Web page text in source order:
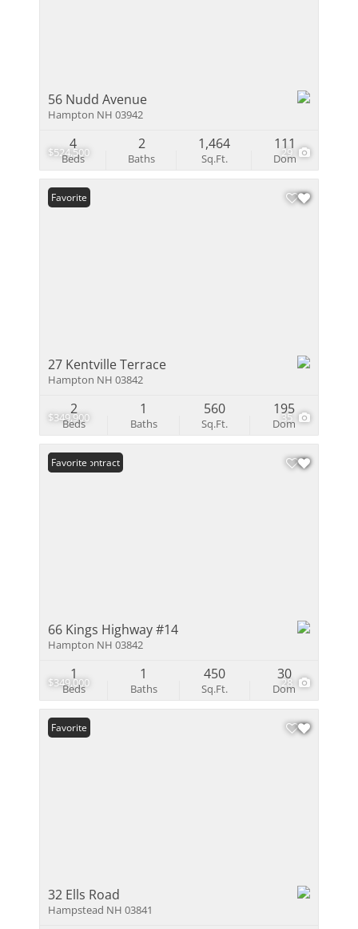
$524,500 29
56 Nudd Avenue
Hampton NH 03942
Beds
4
Baths
2
Sq.Ft.
1,464
Dom
111
$349,900 35
Favorite
27 Kentville Terrace
Hampton NH 03842
Beds
2
Baths
1
Sq.Ft.
560
Dom
195
$349,000 28
Under Contract
Favorite
66 Kings Highway #14
Hampton NH 03842
Beds
1
Baths
1
Sq.Ft.
450
Dom
30
Favorite
32 Ells Road
Hampstead NH 03841